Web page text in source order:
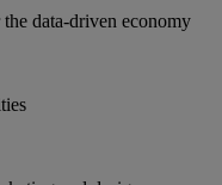
data-driven economy